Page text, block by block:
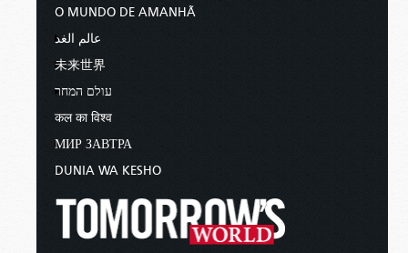
O MUNDO DE AMANHÃ
عالم الغد
未来世界
עולם המחר
कल का विश्व
МИР ЗАВТРА
DUNIA WA KESHO